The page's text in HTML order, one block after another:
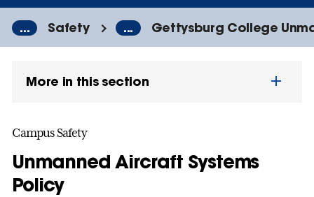
... Safety ... Gettysburg College
More in this section
Campus Safety
Unmanned Aircraft Systems
Policy